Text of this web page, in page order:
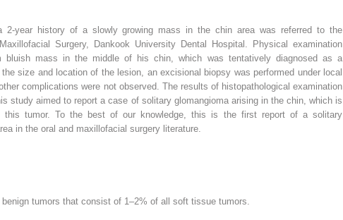
2-year history of a slowly growing mass in the chin area was referred to the
Surgery, Dankook University Dental Hospital. Physical examination
mass in the middle of his chin, which was tentatively diagnosed as a
the size and location of the lesion, an excisional biopsy was performed under local
complications were not observed. The results of histopathological examination
study aimed to report a case of solitary glomangioma arising in the chin, which is
this tumor. To the best of our knowledge, this is the first report of a solitary
in the oral and maxillofacial surgery literature.
tumors that consist of 1–2% of all soft tissue tumors.